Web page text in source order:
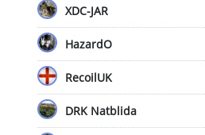
XDC-JAR
HazardO
RecoilUK
DRK Natblida